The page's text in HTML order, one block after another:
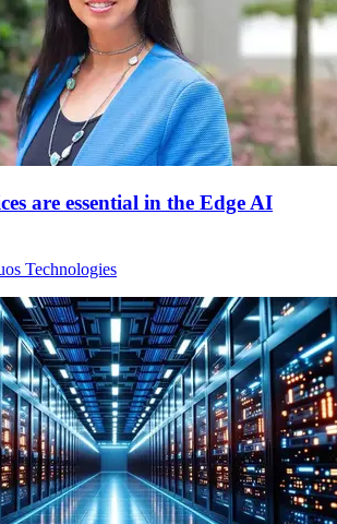
are essential in the Edge AI
Technologies